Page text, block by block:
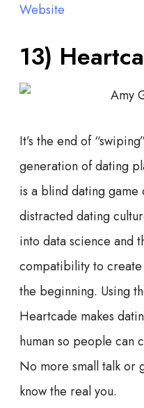
Website
13)
It’s the end of
generation of dating
is a blind dating
distracted dating
into data science and
compatibility to
the beginning. Using
Heartcade makes
human so people can
No more small talk or
know the real you.